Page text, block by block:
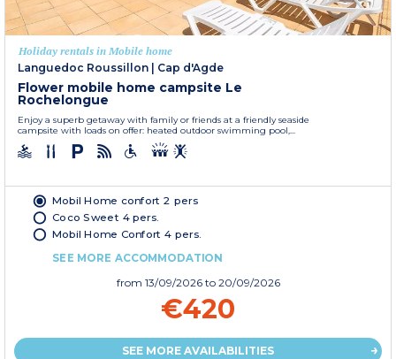
Holiday rentals in Mobile home
Languedoc Roussillon
Cap d'Agde
Flower mobile home campsite Le
Rochelongue
Enjoy a superb getaway with family or friends at a friendly seaside
campsite with loads on offer: heated outdoor swimming pool,...
Mobil Home confort 2 pers
Coco Sweet 4 pers.
Mobil Home Confort 4 pers.
SEE MORE ACCOMMODATION
from 13/09/2026 to 20/09/2026
€420
SEE MORE AVAILABILITIES